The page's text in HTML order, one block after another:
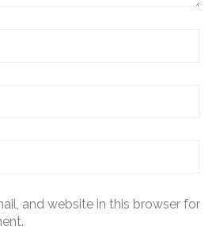
and website in this browser for